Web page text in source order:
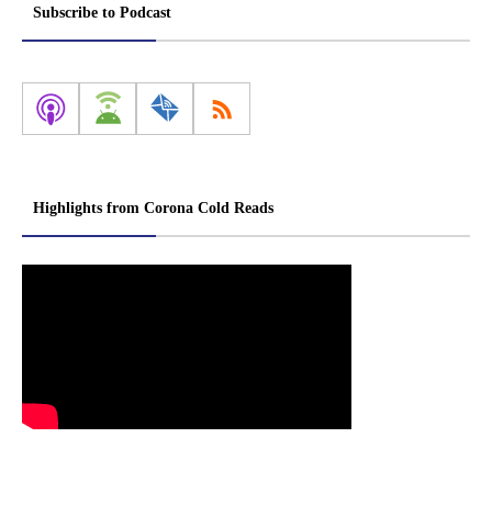
Subscribe to Podcast
Highlights from Corona Cold Reads